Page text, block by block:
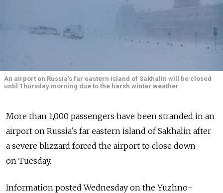
An airport on Russia's far eastern island of Sakhalin will be closed
until Thursday morning due to the harsh winter weather.
More than 1,000 passengers have been stranded in an
airport on Russia's far eastern island of Sakhalin after
a severe blizzard forced the airport to close down
on Tuesday.
Information posted Wednesday on the Yuzhno-